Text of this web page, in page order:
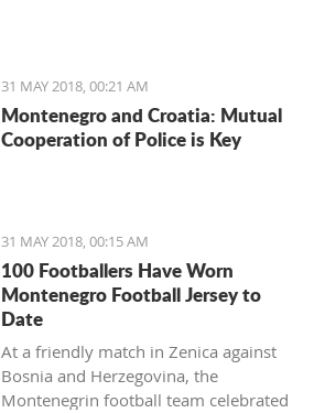
31 MAY 2018, 00:21 AM
Montenegro and Croatia: Mutual
Cooperation of Police is Key
31 MAY 2018, 00:15 AM
100 Footballers Have Worn
Montenegro Football Jersey to
Date
At a friendly match in Zenica against
Bosnia and Herzegovina, the
Montenegrin football team celebrated